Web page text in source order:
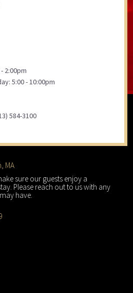
2:00pm
5:00 - 10:00pm
584-3100
MA
sure our guests enjoy a
Please reach out to us with any
have.